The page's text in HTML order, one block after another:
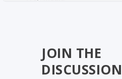
JOIN THE
DISCUSSION